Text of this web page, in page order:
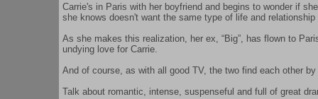
Carrie's in Paris with her boyfriend and begins to wonder if
she knows doesn't want the same type of life and relationship
As she makes this realization, her ex, “Big”, has flown to
undying love for Carrie.
And of course, as with all good TV, the two find each other
Talk about romantic, intense, suspenseful and full of great